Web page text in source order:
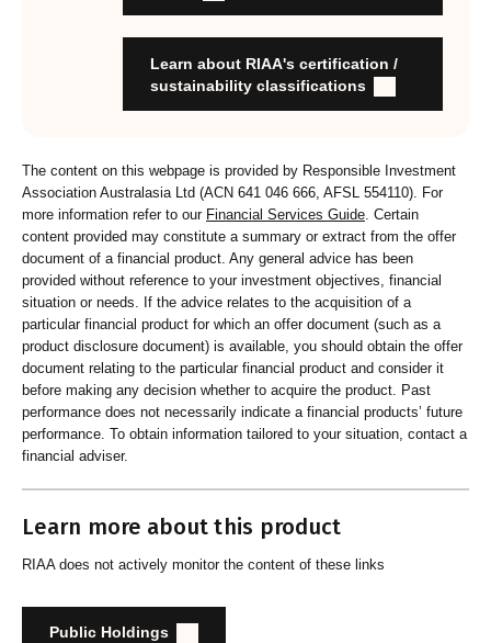
Organisation has formal commitment to responsible
Organisation provides educational information to members
Learn about RIAA's certification /
sustainability classifications
The content on this webpage is provided by Responsible Investment
Association Australasia Ltd (ACN 641 046 666, AFSL 554110). For
more information refer to our Financial Services Guide. Certain
content provided may constitute a summary or extract from the offer
document of a financial product. Any general advice has been
provided without reference to your investment objectives, financial
situation or needs. If the advice relates to the acquisition of a
particular financial product for which an offer document (such as a
product disclosure document) is available, you should obtain the offer
document relating to the particular financial product and consider it
before making any decision whether to acquire the product. Past
performance does not necessarily indicate a financial products’ future
performance. To obtain information tailored to your situation, contact a
financial adviser.
Learn more about this product
RIAA does not actively monitor the content of these links
Public Holdings